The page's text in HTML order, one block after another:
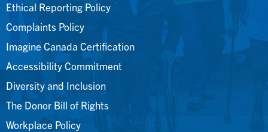
Ethical Reporting Policy
Complaints Policy
Imagine Canada Certification
Accessibility Commitment
Diversity and Inclusion
The Donor Bill of Rights
Workplace Policy